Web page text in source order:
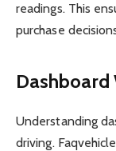
readings. This
purchase
Dashboard
Understanding
driving.